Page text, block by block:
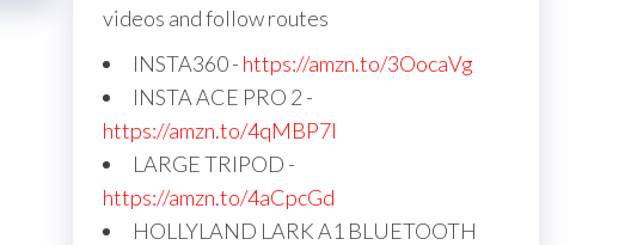
videos and follow routes
INSTA360 - https://amzn.to/3OocaVg
INSTA ACE PRO 2 -
https://amzn.to/4qMBP7I
LARGE TRIPOD -
https://amzn.to/4aCpcGd
HOLLYLAND LARK A1 BLUETOOTH